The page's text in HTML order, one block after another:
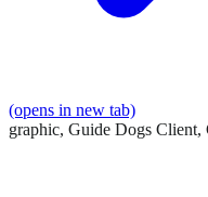
(opens in new tab)
graphic, Guide Dogs Client,